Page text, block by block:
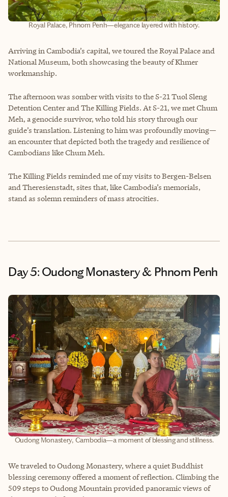
Royal Palace, Phnom Penh—elegance layered with history.
Arriving in Cambodia’s capital, we toured the Royal Palace and
National Museum, both showcasing the beauty of Khmer
workmanship.
The afternoon was somber with visits to the S-21 Tuol Sleng
Detention Center and The Killing Fields. At S-21, we met Chum
Meh, a genocide survivor, who told his story through our
guide’s translation. Listening to him was profoundly moving—
an encounter that depicted both the tragedy and resilience of
Cambodians like Chum Meh.
The Killing Fields reminded me of my visits to Bergen-Belsen
and Theresienstadt, sites that, like Cambodia’s memorials,
stand as solemn reminders of mass atrocities.
Day 5: Oudong Monastery & Phnom Penh
Oudong Monastery, Cambodia—a moment of blessing and stillness.
We traveled to Oudong Monastery, where a quiet Buddhist
blessing ceremony offered a moment of reflection. Climbing the
509 steps to Oudong Mountain provided panoramic views of